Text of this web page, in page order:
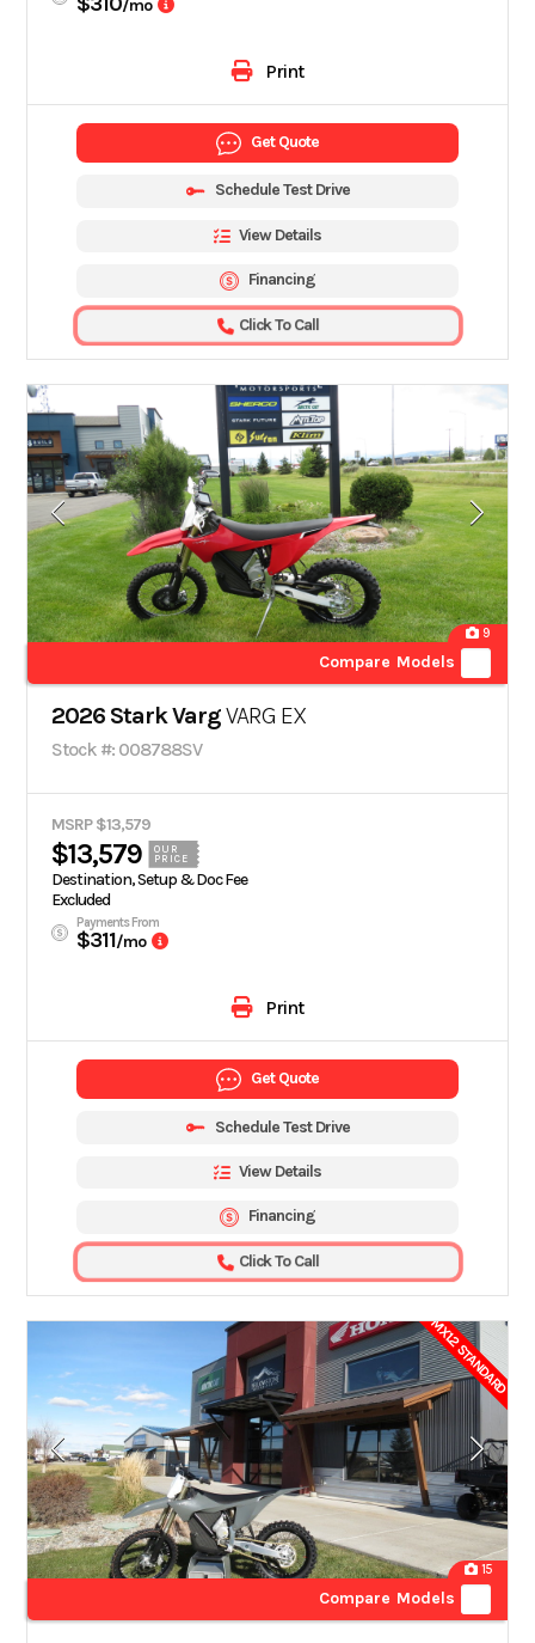
/mo
Print
Get Quote
Schedule Test Drive
View Details
Financing
Click To Call
9
Compare Models
2026 Stark VargVARG EX
Stock #: 008788SV
MSRP $13,579
$13,579
OUR
PRICE
Destination, Setup & Doc Fee
Excluded
Payments From
$311/mo
Print
Get Quote
Schedule Test Drive
View Details
Financing
Click To Call
MX1.2 STANDARD
15
Compare Models